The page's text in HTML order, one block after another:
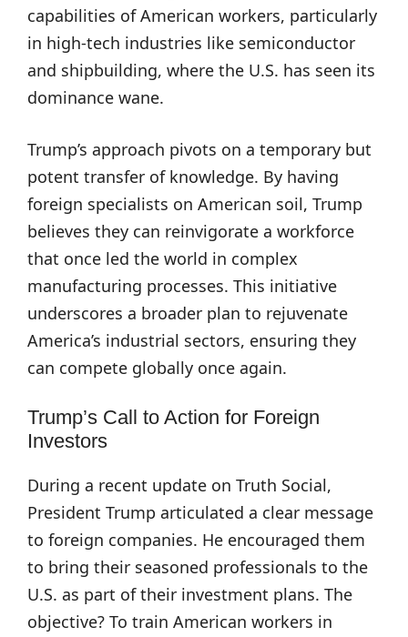
capabilities of American workers, particularly
in high-tech industries like semiconductor
and shipbuilding, where the U.S. has seen its
dominance wane.
Trump’s approach pivots on a temporary but
potent transfer of knowledge. By having
foreign specialists on American soil, Trump
believes they can reinvigorate a workforce
that once led the world in complex
manufacturing processes. This initiative
underscores a broader plan to rejuvenate
America’s industrial sectors, ensuring they
can compete globally once again.
Trump’s Call to Action for Foreign
Investors
During a recent update on Truth Social,
President Trump articulated a clear message
to foreign companies. He encouraged them
to bring their seasoned professionals to the
U.S. as part of their investment plans. The
objective? To train American workers in